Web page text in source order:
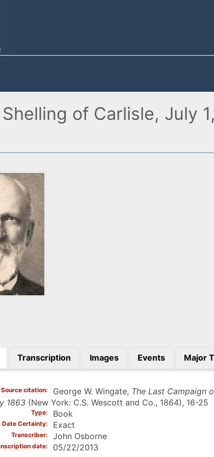
of Carlisle, July
Transcription Images Events Major
Source citation George W. Wingate, The Last Campaign
1863(New York: C.S. Wescott and Co., 1864), 16-25
Type Book
Date Certainty Exact
Transcriber John Osborne
date 05/22/2013